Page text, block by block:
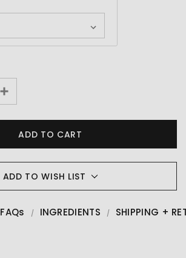
ADD TO WISH LIST
FAQs INGREDIENTS SHIPPING +